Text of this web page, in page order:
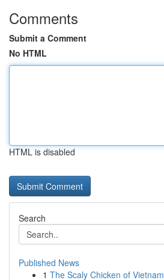
Comments
Submit a Comment
No HTML
HTML is disabled
Search
Published News
1 The Scaly Chicken of Vietnam